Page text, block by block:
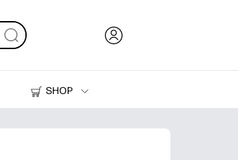
SHOP
Printers